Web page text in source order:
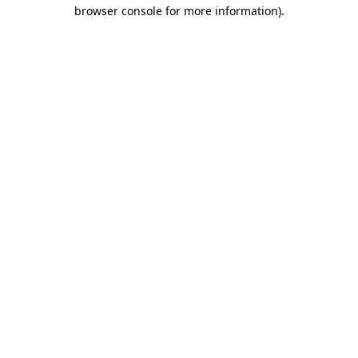
browser console for more information).